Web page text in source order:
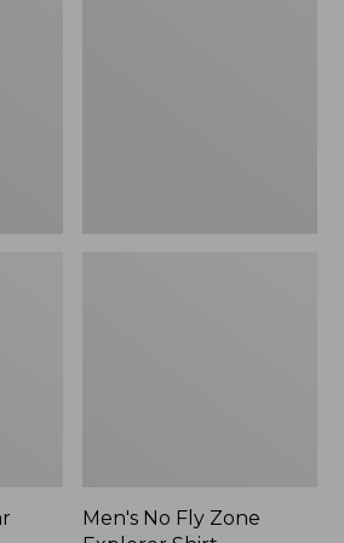
Men's No Fly Zone